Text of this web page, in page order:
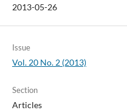
2013-05-26
Issue
Vol. 20 No. 2 (2013)
Section
Articles